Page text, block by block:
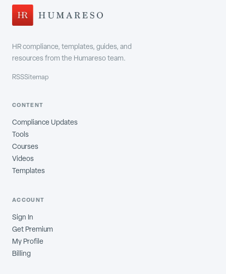
HR compliance, templates, guides, and
resources from the Humareso team.
RSSSitemap
CONTENT
Compliance Updates
Tools
Courses
Videos
Templates
ACCOUNT
Sign In
Get Premium
My Profile
Billing